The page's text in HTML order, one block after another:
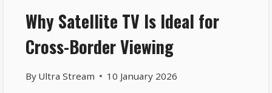
Why Satellite TV Is Ideal for
Cross-Border Viewing
By Ultra Stream 10 January 2026